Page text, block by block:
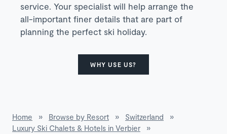
service. Your specialist will help arrange the
all-important finer details that are part of
planning the perfect ski holiday.
WHY USE US?
Home » Browse by Resort » Switzerland
»
Luxury Ski Chalets & Hotels in Verbier
»